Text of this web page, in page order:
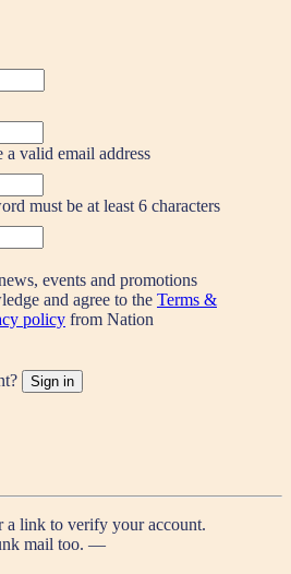
a valid email address
must be at least 6 characters
events and promotions
and agree to the Terms &
policy from Nation
Sign in
a link to verify your account.
mail too. —